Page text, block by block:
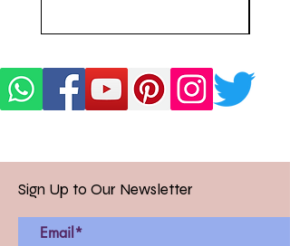
Sign Up to Our Newsletter
Email*